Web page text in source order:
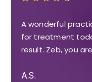
A wonderful
for treatment
result. Zeb, you
A.S.